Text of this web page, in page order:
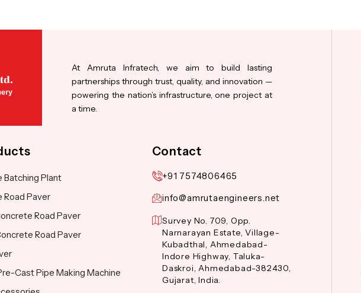
At Amruta Infratech, we aim to build lasting
partnerships through trust, quality, and innovation —
powering the nation’s infrastructure, one project at
a time.
Batching Plant
Road Paver
Road Paver
Road Paver
Cast Pipe Making Machine
Contact
+91 7574806465
info@amrutaengineers.net
Survey No. 709, Opp.
Narnarayan Estate, Village-
Kubadthal, Ahmedabad-
Indore Highway, Taluka-
Daskroi, Ahmedabad-382430,
Gujarat, India.